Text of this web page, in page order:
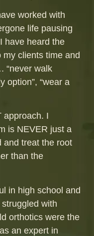
worked with
life pausing
have heard the
clients time and
“never walk
option”, “wear a
approach. I
is NEVER just a
and treat the root
than the
in high school and
with
orthotics were the
an expert in